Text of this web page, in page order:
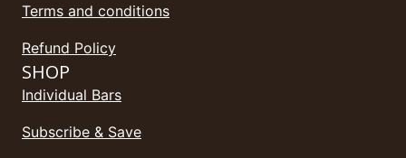
Terms and conditions
Refund Policy
SHOP
Individual Bars
Subscribe & Save